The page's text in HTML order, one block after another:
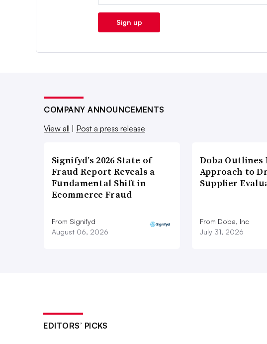
Sign up
COMPANY ANNOUNCEMENTS
View all | Post a press release
Signifyd’s 2026 State of
Fraud Report Reveals a
Fundamental Shift in
Ecommerce Fraud
From Signifyd
August 06, 2026
Doba Outlines
Approach to
Supplier
From Doba, Inc
July 31, 2026
EDITORS’ PICKS